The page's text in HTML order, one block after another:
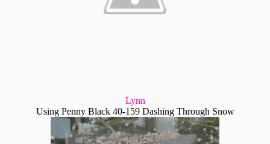
Lynn
Using Penny Black 40-159 Dashing Through Snow